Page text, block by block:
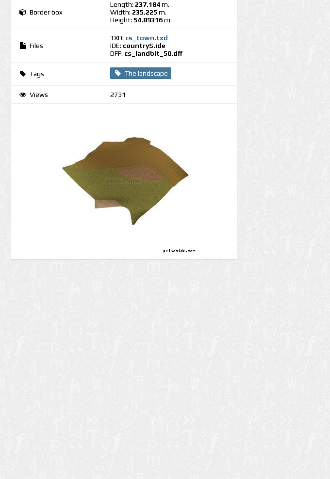
Border box
Length: 237.184m.
Width: 235.225 m.
Height: 54.89316m.
Files
TXD: cs_town.txd
IDE: countryS.ide
DFF: cs_landbit_50.dff
Tags The landscape
Views 2731